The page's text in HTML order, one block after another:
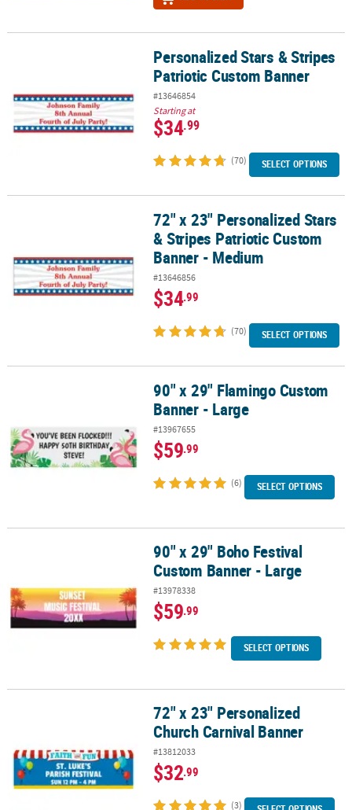
Personalized Stars & Stripes Patriotic Custom Banner
Personalized Stars & Stripes
Patriotic Custom Banner
#13646854
Starting at
$34.99
(70) SELECT OPTIONS
72" x 23" Personalized Stars & Stripes Patriotic Custom Banner -
72" x 23" Personalized Stars
& Stripes Patriotic Custom
Banner - Medium
#13646856
$34.99
(70) SELECT OPTIONS
90" x 29" Flamingo Custom Banner - Large90" x 29" Flamingo Custom
Banner - Large
#13967655
$59.99
(6) SELECT OPTIONS
90" x 29" Boho Festival Custom Banner - Large
90" x 29" Boho Festival
Custom Banner - Large
#13978338
$59.99
SELECT OPTIONS
72" x 23" Personalized Church Carnival Banner
72" x 23" Personalized
Church Carnival Banner
#13812033
$32.99
(3)